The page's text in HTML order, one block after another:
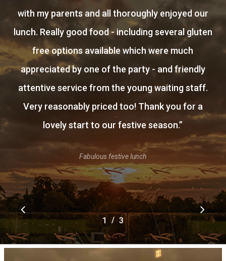
with my parents and all thoroughly enjoyed our
lunch. Really good food - including several gluten
free options available which were much
appreciated by one of the party - and friendly
attentive service from the young waiting staff.
Very reasonably priced too! Thank you for a
lovely start to our festive season.”
Fabulous festive lunch
1 2 3
/ 3